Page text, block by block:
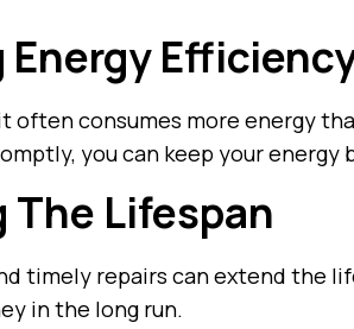
Energy
often consumes more energy
you can keep your energy
The Lifespan
timely repairs can extend the
in the long run.